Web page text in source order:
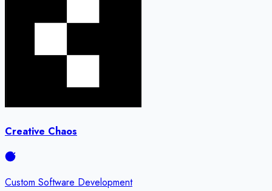
Creative Chaos
Custom Software Development